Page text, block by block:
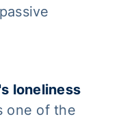
loneliness
one of the